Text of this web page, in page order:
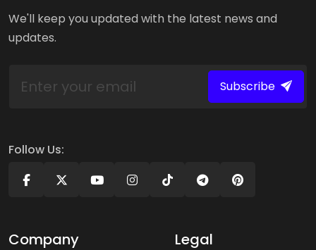
We'll keep you updated with the latest news and
updates.
Subscribe
Follow Us:
Company Legal